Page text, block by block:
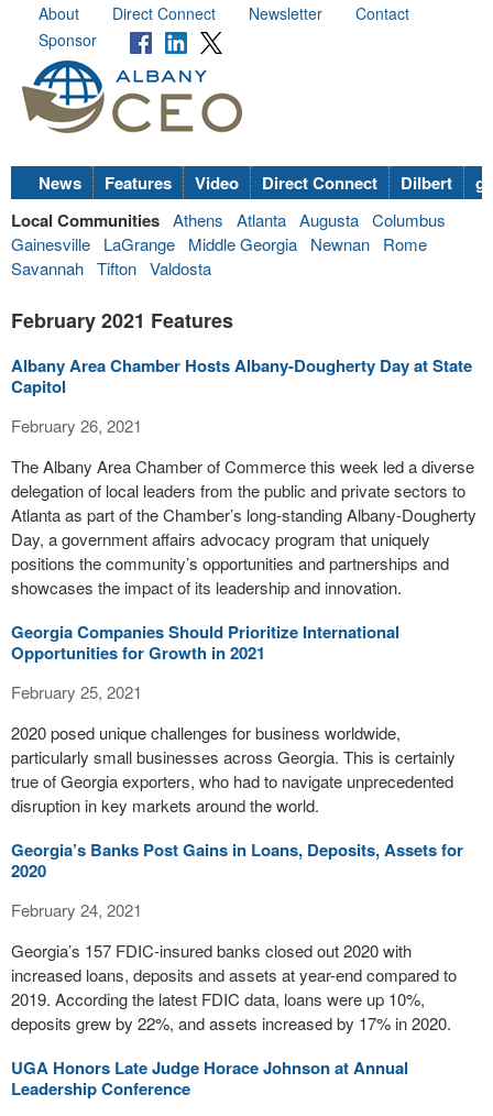
About Direct Connect Newsletter
Contact
Sponsor
News Features Video Direct Connect Dilbert
Local Communities Athens Atlanta Augusta Columbus
Gainesville
LaGrange Middle Georgia Newnan
Rome
Savannah Tifton Valdosta
February 2021 Features
Albany Area Chamber Hosts Albany-Dougherty Day at State
Capitol
February 26, 2021
The Albany Area Chamber of Commerce this week led a diverse
delegation of local leaders from the public and private sectors to
Atlanta as part of the Chamber’s long-standing Albany-Dougherty
Day, a government affairs advocacy program that uniquely
positions the community’s opportunities and partnerships and
showcases the impact of its leadership and innovation.
Georgia Companies Should Prioritize International
Opportunities for Growth in 2021
February 25, 2021
2020 posed unique challenges for business worldwide,
particularly small businesses across Georgia. This is certainly
true of Georgia exporters, who had to navigate unprecedented
disruption in key markets around the world.
Georgia’s Banks Post Gains in Loans, Deposits, Assets for
2020
February 24, 2021
Georgia’s 157 FDIC-insured banks closed out 2020 with
increased loans, deposits and assets at year-end compared to
2019. According the latest FDIC data, loans were up 10%,
deposits grew by 22%, and assets increased by 17% in 2020.
UGA Honors Late Judge Horace Johnson at Annual
Leadership Conference